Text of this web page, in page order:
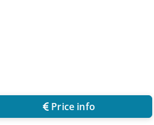
Price info